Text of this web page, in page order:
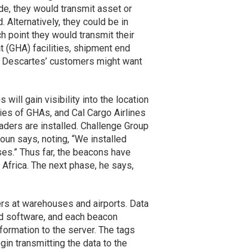
they would transmit asset or
Alternatively, they could be in
point they would transmit their
(GHA) facilities, shipment end
customers might want
will gain visibility into the location
of GHAs, and Cal Cargo Airlines
are installed. Challenge Group
says, noting, “We installed
Thus far, the beacons have
The next phase, he says,
at warehouses and airports. Data
and each beacon
to the server. The tags
transmitting the data to the